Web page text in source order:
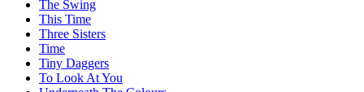
The Swing
This Time
Three Sisters
Time
Tiny Daggers
To Look At You